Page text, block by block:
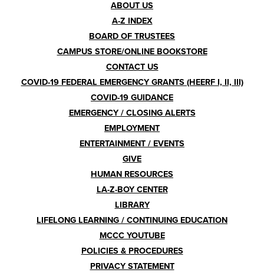
ABOUT US
A-Z INDEX
BOARD OF TRUSTEES
CAMPUS STORE/ONLINE BOOKSTORE
CONTACT US
COVID-19 FEDERAL EMERGENCY GRANTS (HEERF I, II, III)
COVID-19 GUIDANCE
EMERGENCY / CLOSING ALERTS
EMPLOYMENT
ENTERTAINMENT / EVENTS
GIVE
HUMAN RESOURCES
LA-Z-BOY CENTER
LIBRARY
LIFELONG LEARNING / CONTINUING EDUCATION
MCCC YOUTUBE
POLICIES & PROCEDURES
PRIVACY STATEMENT